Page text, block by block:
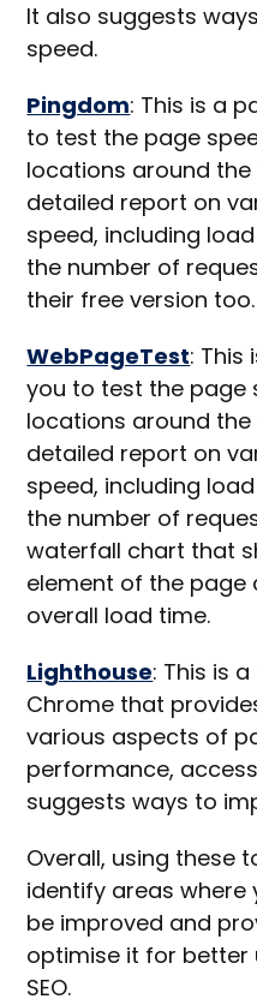
It also suggests
speed.
Pingdom: This is a
to test the page
locations around
detailed report on
speed, including
the number of
their free version too.
WebPageTest: This
you to test the page
locations around
detailed report on
speed, including
the number of
waterfall chart that
element of the
overall load time.
Lighthouse: This is
Chrome that
various aspects of
performance,
suggests ways to
Overall, using these
identify areas where
be improved and
optimise it for better
SEO.